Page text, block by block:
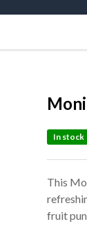
In stock
This
fruit